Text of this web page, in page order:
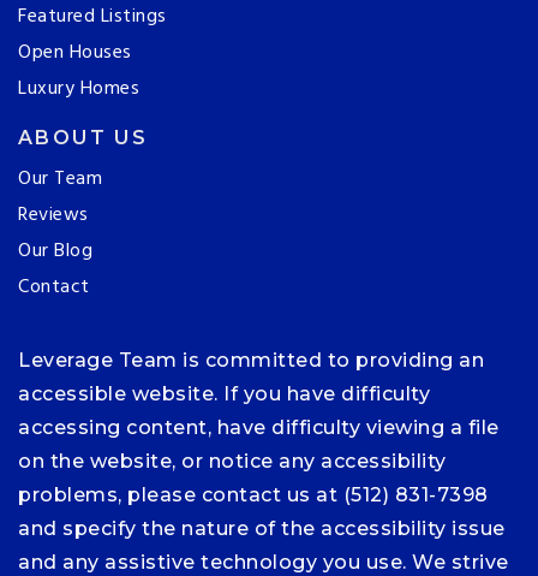
Featured Listings
Open Houses
Luxury Homes
ABOUT US
Our Team
Reviews
Our Blog
Contact
Leverage Team is committed to providing an
accessible website. If you have difficulty
accessing content, have difficulty viewing a file
on the website, or notice any accessibility
problems, please contact us at (512) 831-7398
and specify the nature of the accessibility issue
and any assistive technology you use. We strive